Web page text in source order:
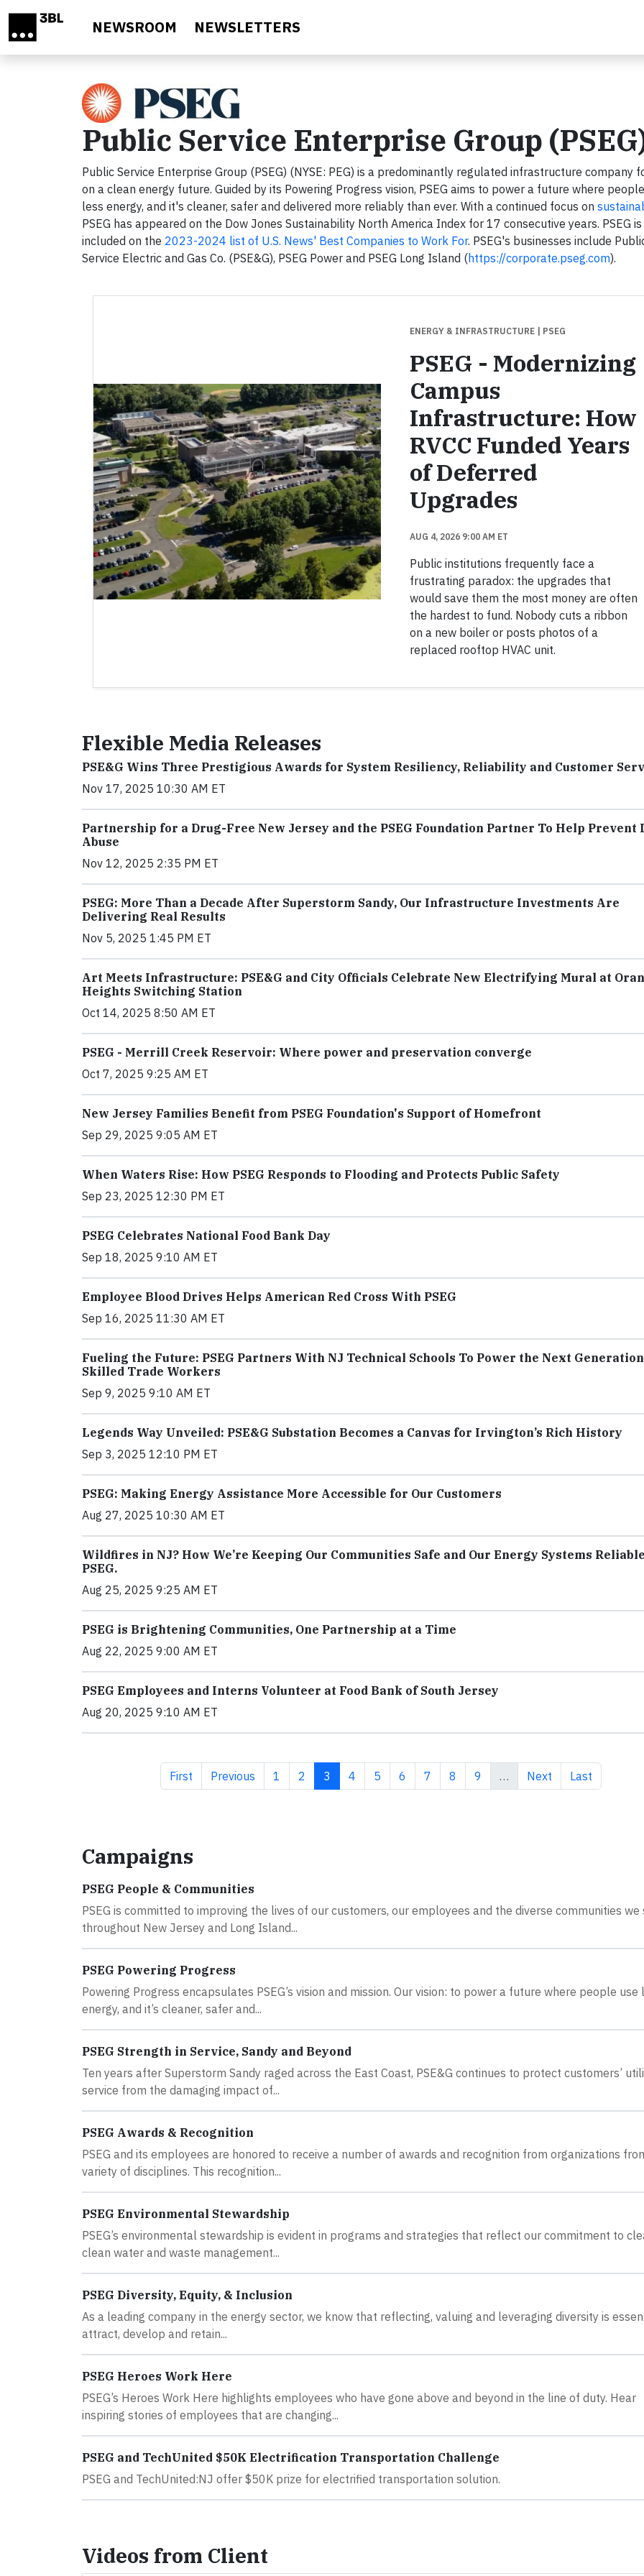
NEWSROOM NEWSLETTERS
Public Service Enterprise Group
Public Service Enterprise Group (PSEG) (NYSE: PEG) is a predominantly regulated infrastructure company
on a clean energy future. Guided by its Powering Progress vision, PSEG aims to power a future where
less energy, and it's cleaner, safer and delivered more reliably than ever. With a continued focus on
PSEG has appeared on the Dow Jones Sustainability North America Index for 17 consecutive years. PSEG is
included on the 2023-2024 list of U.S. News' Best Companies to Work For. PSEG's businesses include
Service Electric and Gas Co. (PSE&G), PSEG Power and PSEG Long Island (https://corporate.pseg.com).
ENERGY & INFRASTRUCTURE | PSEG
PSEG - Modernizing
Campus
Infrastructure: How
RVCC Funded Years
of Deferred
Upgrades
AUG 4, 2026 9:00 AM ET
Public institutions frequently face a
frustrating paradox: the upgrades that
would save them the most money are often
the hardest to fund. Nobody cuts a ribbon
on a new boiler or posts photos of a
replaced rooftop HVAC unit.
Flexible Media Releases
PSE&G Wins Three Prestigious Awards for System Resiliency, Reliability and Customer
Nov 17, 2025 10:30 AM ET
Partnership for a Drug-Free New Jersey and the PSEG Foundation Partner To Help Prevent
Abuse
Nov 12, 2025 2:35 PM ET
PSEG: More Than a Decade After Superstorm Sandy, Our Infrastructure Investments Are
Delivering Real Results
Nov 5, 2025 1:45 PM ET
Art Meets Infrastructure: PSE&G and City Officials Celebrate New Electrifying Mural at
Heights Switching Station
Oct 14, 2025 8:50 AM ET
PSEG - Merrill Creek Reservoir: Where power and preservation converge
Oct 7, 2025 9:25 AM ET
New Jersey Families Benefit from PSEG Foundation's Support of Homefront
Sep 29, 2025 9:05 AM ET
When Waters Rise: How PSEG Responds to Flooding and Protects Public Safety
Sep 23, 2025 12:30 PM ET
PSEG Celebrates National Food Bank Day
Sep 18, 2025 9:10 AM ET
Employee Blood Drives Helps American Red Cross With PSEG
Sep 16, 2025 11:30 AM ET
Fueling the Future: PSEG Partners With NJ Technical Schools To Power the Next
Skilled Trade Workers
Sep 9, 2025 9:10 AM ET
Legends Way Unveiled: PSE&G Substation Becomes a Canvas for Irvington’s Rich History
Sep 3, 2025 12:10 PM ET
PSEG: Making Energy Assistance More Accessible for Our Customers
Aug 27, 2025 10:30 AM ET
Wildfires in NJ? How We’re Keeping Our Communities Safe and Our Energy Systems
PSEG.
Aug 25, 2025 9:25 AM ET
PSEG is Brightening Communities, One Partnership at a Time
Aug 22, 2025 9:00 AM ET
PSEG Employees and Interns Volunteer at Food Bank of South Jersey
Aug 20, 2025 9:10 AM ET
First page
First Previous page
Previous Page
1 Page
2 Current page
3 Page
4 Page
5 Page
6 Page
7 Page
8 Page
9 … Next page
Next Last page
Last
Campaigns
PSEG People & Communities
PSEG is committed to improving the lives of our customers, our employees and the diverse communities we
throughout New Jersey and Long Island...
PSEG Powering Progress
Powering Progress encapsulates PSEG’s vision and mission. Our vision: to power a future where people use
energy, and it’s cleaner, safer and...
PSEG Strength in Service, Sandy and Beyond
Ten years after Superstorm Sandy raged across the East Coast, PSE&G continues to protect customers’
service from the damaging impact of...
PSEG Awards & Recognition
PSEG and its employees are honored to receive a number of awards and recognition from organizations
variety of disciplines. This recognition...
PSEG Environmental Stewardship
PSEG’s environmental stewardship is evident in programs and strategies that reflect our commitment to
clean water and waste management...
PSEG Diversity, Equity, & Inclusion
As a leading company in the energy sector, we know that reflecting, valuing and leveraging diversity is
attract, develop and retain...
PSEG Heroes Work Here
PSEG’s Heroes Work Here highlights employees who have gone above and beyond in the line of duty. Hear
inspiring stories of employees that are changing...
PSEG and TechUnited $50K Electrification Transportation Challenge
PSEG and TechUnited:NJ offer $50K prize for electrified transportation solution.
Videos from Client